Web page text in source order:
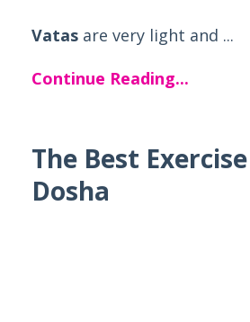
Vatas are very light and ...
Continue Reading...
The Best
Dosha